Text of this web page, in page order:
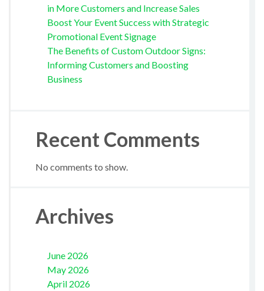
in More Customers and Increase Sales
Boost Your Event Success with Strategic
Promotional Event Signage
The Benefits of Custom Outdoor Signs:
Informing Customers and Boosting
Business
Recent Comments
No comments to show.
Archives
June 2026
May 2026
April 2026